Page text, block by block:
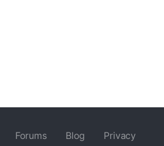
Forums Blog Privacy